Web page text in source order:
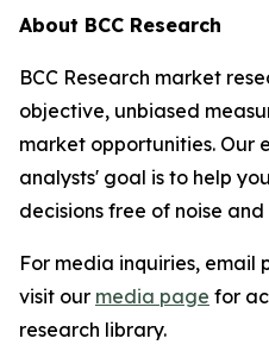
About BCC Research
BCC Research market
objective, unbiased
market opportunities. Our
analysts' goal is to help
decisions free of noise and
For media inquiries, email
visit our media page for
research library.